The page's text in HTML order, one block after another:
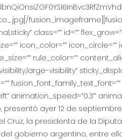
class=”” id=””
icon_color=””
rule_color=””
visibility”
animation_speed=”0.3″
ayer 12 de
la presidenta de la
gobierno argentino, entre